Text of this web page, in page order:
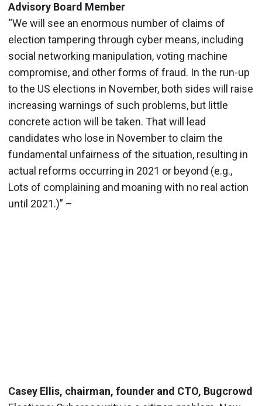
Advisory Board Member
“We will see an enormous number of claims of
election tampering through cyber means, including
social networking manipulation, voting machine
compromise, and other forms of fraud. In the run-up
to the US elections in November, both sides will raise
increasing warnings of such problems, but little
concrete action will be taken. That will lead
candidates who lose in November to claim the
fundamental unfairness of the situation, resulting in
actual reforms occurring in 2021 or beyond (e.g.,
Lots of complaining and moaning with no real action
until 2021.)” –
Casey Ellis, chairman, founder and CTO, Bugcrowd